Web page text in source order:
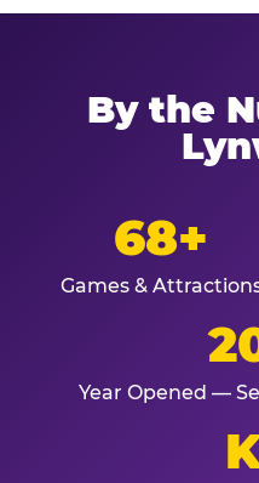
By the
68+
Games &
Year Opened —